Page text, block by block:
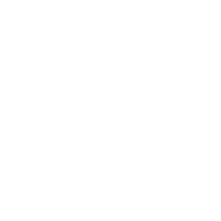
"maintenance fees" ate everything. Then my account was frozen.
broker company. I had invested heavily during a time when Bitcoin
opportunities. In my desperation, a friend from the crypto community
began investigating. Using advanced blockchain tracking techniques,
be moved. Incredibly, within 24 hours, Capital Crypto Recovery